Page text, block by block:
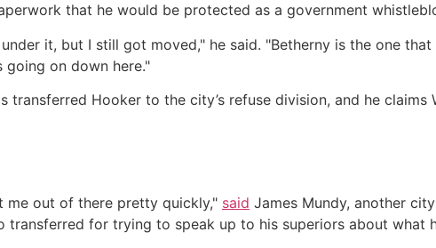
that he would be protected as a government
it, but I still got moved," he said. "Betherny is the one
on down here."
transferred Hooker to the city’s refuse division, and he
me out of there pretty quickly," said James Mundy, another
for trying to speak up to his superiors about what